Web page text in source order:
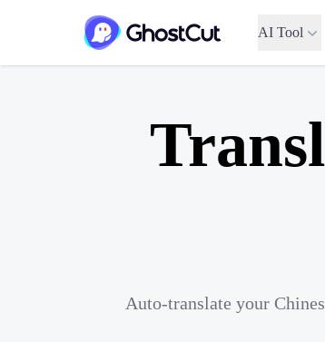
AI Tool
Auto-translate your